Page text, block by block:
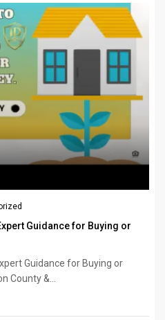
Guidance for Buying or
Guidance for Buying or
County &...